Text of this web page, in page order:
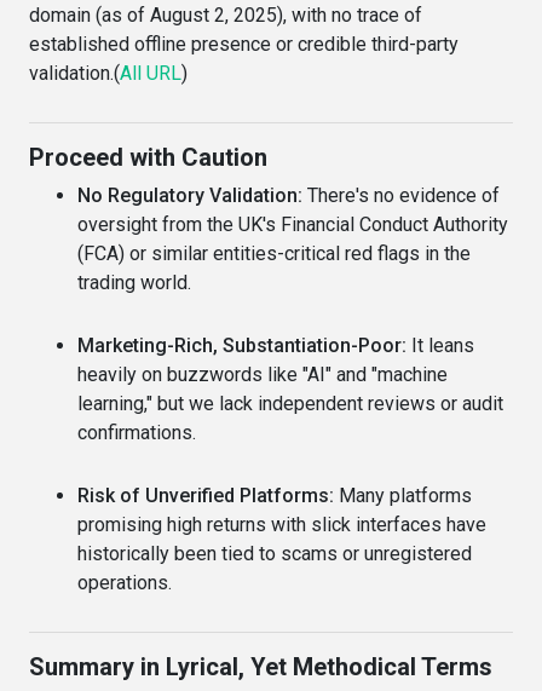
domain (as of August 2, 2025), with no trace of
established offline presence or credible third-party
validation.(All URL)
Proceed with Caution
No Regulatory Validation: There's no evidence of
oversight from the UK's Financial Conduct Authority
(FCA) or similar entities-critical red flags in the
trading world.
Marketing-Rich, Substantiation-Poor: It leans
heavily on buzzwords like "AI" and "machine
learning," but we lack independent reviews or audit
confirmations.
Risk of Unverified Platforms: Many platforms
promising high returns with slick interfaces have
historically been tied to scams or unregistered
operations.
Summary in Lyrical, Yet Methodical Terms